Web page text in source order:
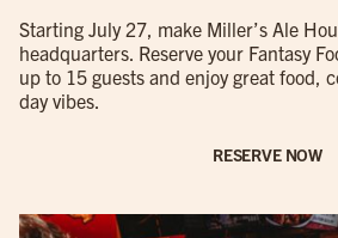
Starting July 27, make Miller’s Ale
headquarters. Reserve your Fantasy
up to 15 guests and enjoy great food,
day vibes.
RESERVE NOW